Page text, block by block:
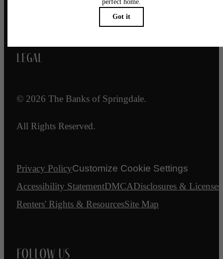
(844) 976-1410
Legal
© 2026 The Banks of Springdale.
All Rights Reserved.
Privacy PolicyCustomize Cookie Settings
Accessibility StatementDMCADisclosures & Licenses
Renters' Rights & ResourcesSite Map
Follow Us